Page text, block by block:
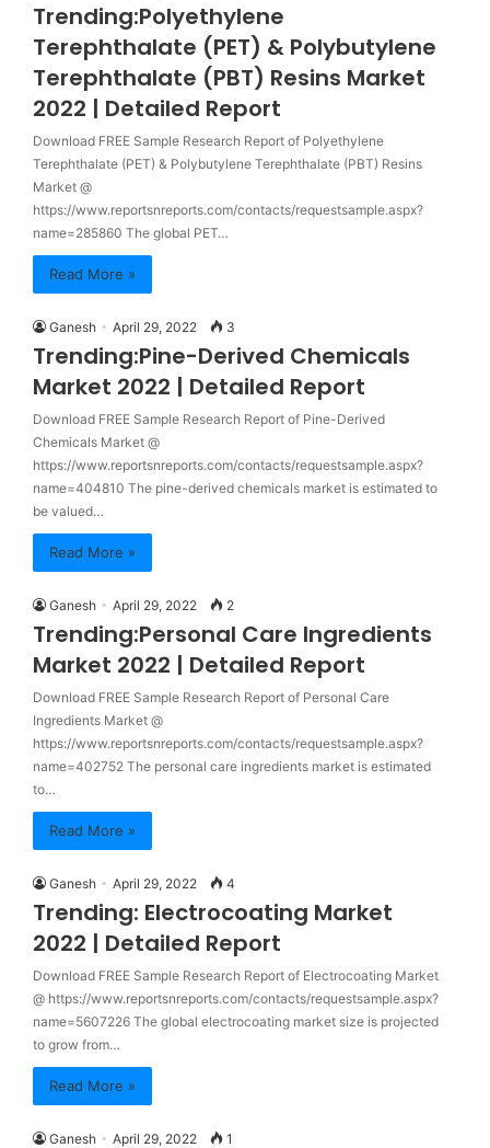
Trending:Polyethylene
Terephthalate (PET) & Polybutylene
Terephthalate (PBT) Resins Market
2022 | Detailed Report
Download FREE Sample Research Report of Polyethylene
Terephthalate (PET) & Polybutylene Terephthalate (PBT) Resins
Market @
https://www.reportsnreports.com/contacts/requestsample.aspx?
name=285860 The global PET…
Read More »
Ganesh April 29, 2022 3
Trending:Pine-Derived Chemicals
Market 2022 | Detailed Report
Download FREE Sample Research Report of Pine-Derived
Chemicals Market @
https://www.reportsnreports.com/contacts/requestsample.aspx?
name=404810 The pine-derived chemicals market is estimated to
be valued…
Read More »
Ganesh April 29, 2022 2
Trending:Personal Care Ingredients
Market 2022 | Detailed Report
Download FREE Sample Research Report of Personal Care
Ingredients Market @
https://www.reportsnreports.com/contacts/requestsample.aspx?
name=402752 The personal care ingredients market is estimated
to…
Read More »
Ganesh April 29, 2022 4
Trending: Electrocoating Market
2022 | Detailed Report
Download FREE Sample Research Report of Electrocoating Market
@ https://www.reportsnreports.com/contacts/requestsample.aspx?
name=5607226 The global electrocoating market size is projected
to grow from…
Read More »
Ganesh April 29, 2022 1